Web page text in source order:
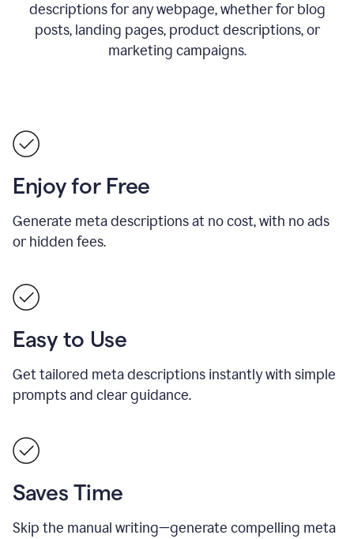
descriptions for any webpage, whether for blog
posts, landing pages, product descriptions, or
marketing campaigns.
Enjoy for Free
Generate meta descriptions at no cost, with no ads
or hidden fees.
Easy to Use
Get tailored meta descriptions instantly with simple
prompts and clear guidance.
Saves Time
Skip the manual writing—generate compelling meta